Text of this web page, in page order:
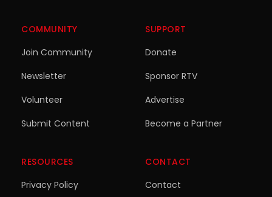
COMMUNITY
Join Community
Newsletter
Volunteer
Submit Content
SUPPORT
Donate
Sponsor RTV
Advertise
Become a Partner
RESOURCES
Privacy Policy
CONTACT
Contact